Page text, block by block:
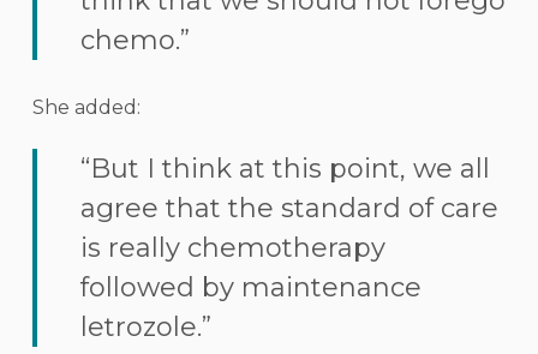
chemo.”
She added:
“But I think at this point, we all
agree that the standard of care
is really chemotherapy
followed by maintenance
letrozole.”